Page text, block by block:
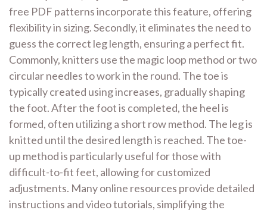
free PDF patterns incorporate this feature, offering
flexibility in sizing. Secondly, it eliminates the need to
guess the correct leg length, ensuring a perfect fit.
Commonly, knitters use the magic loop method or two
circular needles to work in the round. The toe is
typically created using increases, gradually shaping
the foot. After the foot is completed, the heel is
formed, often utilizing a short row method. The leg is
knitted until the desired length is reached. The toe-
up method is particularly useful for those with
difficult-to-fit feet, allowing for customized
adjustments. Many online resources provide detailed
instructions and video tutorials, simplifying the